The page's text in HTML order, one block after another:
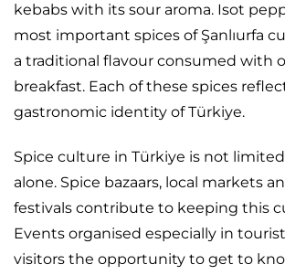
kebabs with its sour aroma. Isot
most important spices of Şanlıurfa
a traditional flavour consumed with
breakfast. Each of these spices
gastronomic identity of Türkiye.
Spice culture in Türkiye is not
alone. Spice bazaars, local markets
festivals contribute to keeping this
Events organised especially in
visitors the opportunity to get to